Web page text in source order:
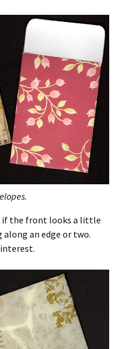
if the front looks a little
an edge or two.